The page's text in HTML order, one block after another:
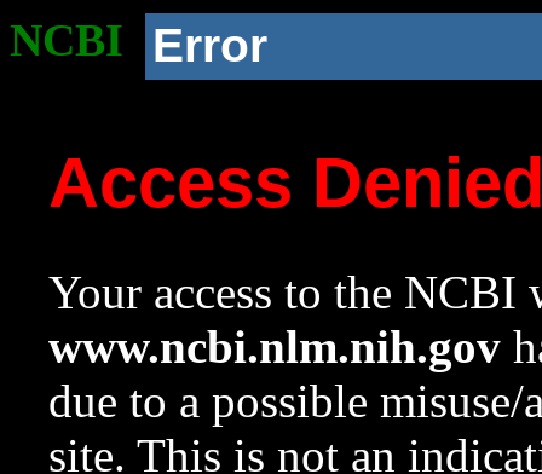
NCBI Error
Access
Your access to the NCBI
www.ncbi.nlm.nih.gov
due to a possible
site. This is not an